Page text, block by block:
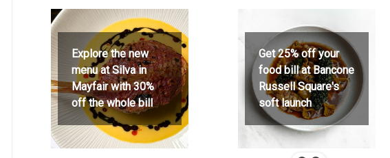
Explore the new
menu at Silva in
Mayfair with 30%
off the whole bill
Get 25% off your
food bill at Bancone
Russell Square's
soft launch